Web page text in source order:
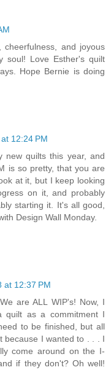
cheerfulness, and joyous
soul! Love Esther's quilt
Hope Bernie is doing
12:24 PM
new quilts this year, and
is so pretty, that you are
at it, but I keep looking
on it, and probably
starting it. It's all good,
Design Wall Monday.
at 12:37 PM
are ALL WIP's! Now, I
quilt as a commitment I
to be finished, but all
because I wanted to . . . I
come around on the I-
if they don't? Oh well!